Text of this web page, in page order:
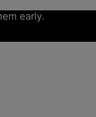
early.